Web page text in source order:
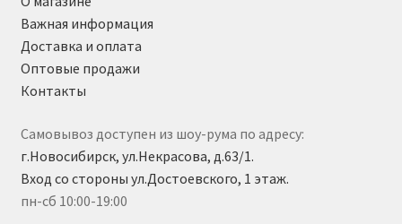
Важная информация
Доставка и оплата
Оптовые продажи
Контакты
Самовывоз доступен из шоу-рума по адресу:
г.Новосибирск, ул.Некрасова, д.63/1.
Вход со стороны ул.Достоевского, 1 этаж.
пн-сб 10:00-19:00